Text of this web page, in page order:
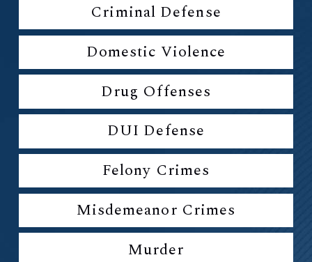
Criminal Defense
Domestic Violence
Drug Offenses
DUI Defense
Felony Crimes
Misdemeanor Crimes
Murder